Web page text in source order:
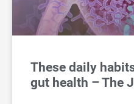
These daily
gut health – The